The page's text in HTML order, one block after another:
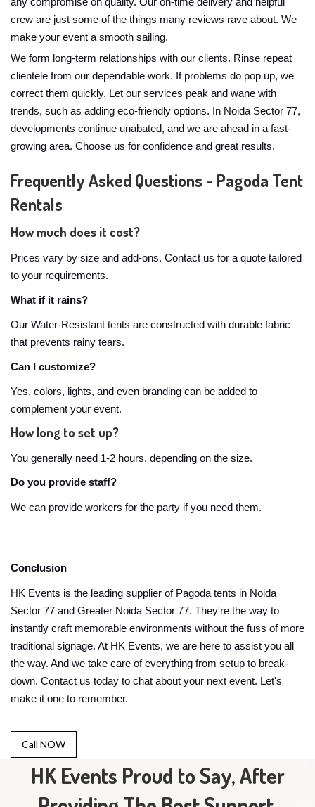
any compromise on quality. Our on-time delivery and helpful
crew are just some of the things many reviews rave about. We
make your event a smooth sailing.
We form long-term relationships with our clients. Rinse repeat
clientele from our dependable work. If problems do pop up, we
correct them quickly. Let our services peak and wane with
trends, such as adding eco-friendly options. In Noida Sector 77,
developments continue unabated, and we are ahead in a fast-
growing area. Choose us for confidence and great results.
Frequently Asked Questions - Pagoda Tent
Rentals
How much does it cost?
Prices vary by size and add-ons. Contact us for a quote tailored
to your requirements.
What if it rains?
Our Water-Resistant tents are constructed with durable fabric
that prevents rainy tears.
Can I customize?
Yes, colors, lights, and even branding can be added to
complement your event.
How long to set up?
You generally need 1-2 hours, depending on the size.
Do you provide staff?
We can provide workers for the party if you need them.
Conclusion
HK Events is the leading supplier of Pagoda tents in Noida
Sector 77 and Greater Noida Sector 77. They're the way to
instantly craft memorable environments without the fuss of more
traditional signage. At HK Events, we are here to assist you all
the way. And we take care of everything from setup to break-
down. Contact us today to chat about your next event. Let's
make it one to remember.
Call NOW
HK Events Proud to Say, After